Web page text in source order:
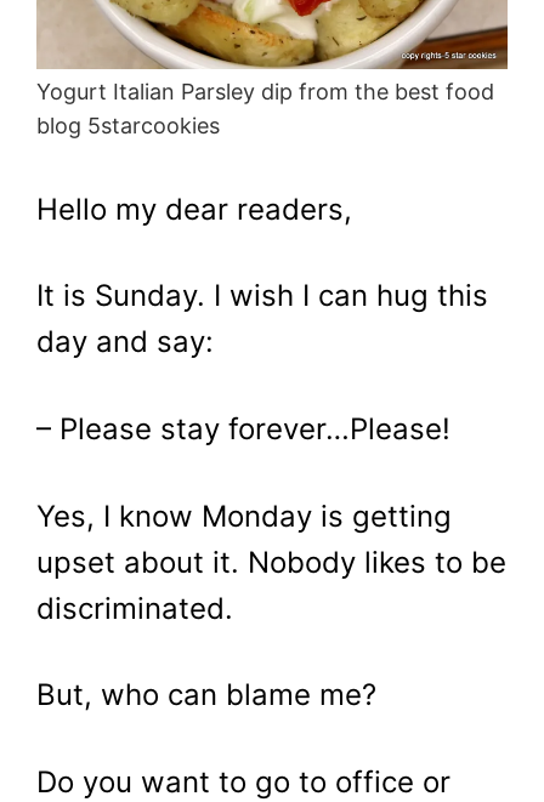
Yogurt Italian Parsley dip from the best food
blog 5starcookies
Hello my dear readers,
It is Sunday. I wish I can hug this
day and say:
– Please stay forever…Please!
Yes, I know Monday is getting
upset about it. Nobody likes to be
discriminated.
But, who can blame me?
Do you want to go to office or